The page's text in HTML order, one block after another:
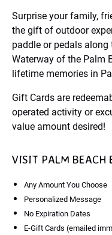
Surprise your family,
the gift of outdoor
paddle or pedals
Waterway of the Palm
lifetime memories in
Gift Cards are
operated activity or
value amount desired!
VISIT PALM BEACH
Any Amount You Choose
Personalized Message
No Expiration Dates
E-Gift Cards (emailed